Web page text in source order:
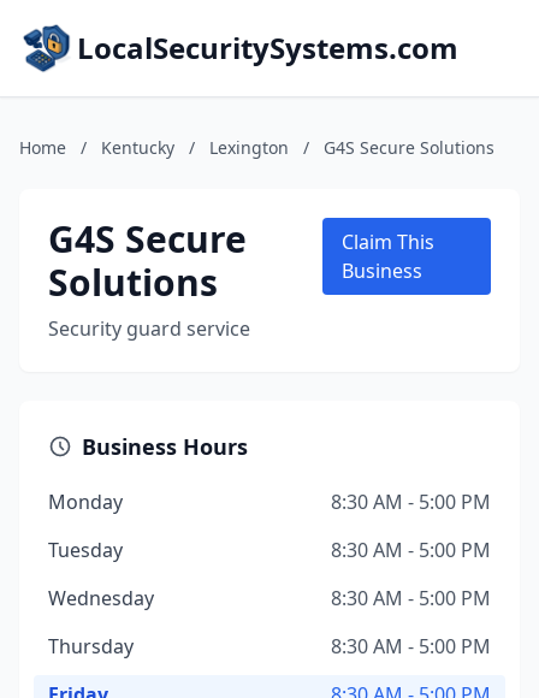
LocalSecuritySystems.com
Home / Kentucky / Lexington / G4S Secure Solutions
G4S Secure
Solutions
Security guard service
Claim This
Business
Business Hours
Monday
8:30 AM - 5:00 PM
Tuesday
8:30 AM - 5:00 PM
Wednesday
8:30 AM - 5:00 PM
Thursday
8:30 AM - 5:00 PM